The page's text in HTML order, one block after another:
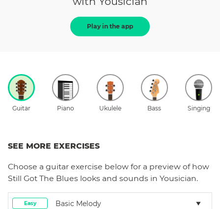
Play in the app
Guitar Piano Ukulele Bass Singing
SEE MORE EXERCISES
Choose a guitar exercise below for a preview of how
Still Got The Blues looks and sounds in Yousician.
Easy Basic Melody